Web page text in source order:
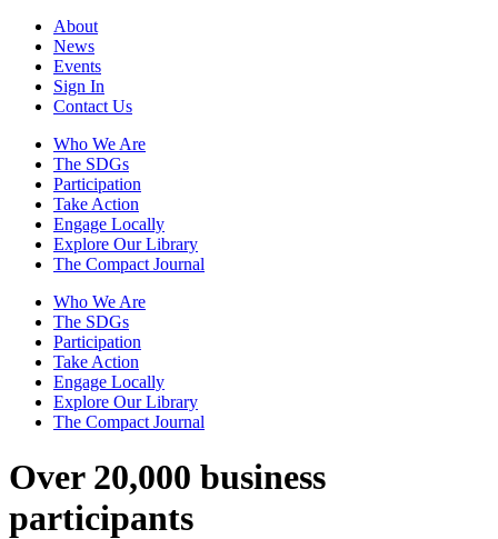
About
News
Events
Sign In
Contact Us
Who We Are
The SDGs
Participation
Take Action
Engage Locally
Explore Our Library
The Compact Journal
Who We Are
The SDGs
Participation
Take Action
Engage Locally
Explore Our Library
The Compact Journal
Over 20,000 business
participants